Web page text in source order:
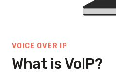
VOICE OVER IP
What is VoIP?